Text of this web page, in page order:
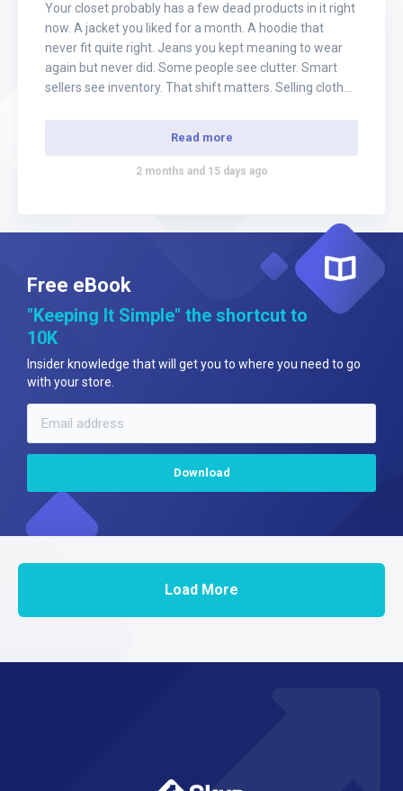
Your closet probably has a few dead products in it right
now. A jacket you liked for a month. A hoodie that
never fit quite right. Jeans you kept meaning to wear
again but never did. Some people see clutter. Smart
sellers see inventory. That shift matters. Selling clothes
Read more
2 months and 15 days ago
Free eBook
"Keeping It Simple" the shortcut to
10K
Insider knowledge that will get you to where you need to go
with your store.
Load More